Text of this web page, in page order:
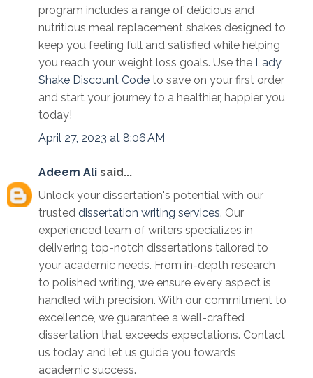
program includes a range of delicious and
nutritious meal replacement shakes designed to
keep you feeling full and satisfied while helping
you reach your weight loss goals. Use the Lady
Shake Discount Code to save on your first order
and start your journey to a healthier, happier you
today!
April 27, 2023 at 8:06 AM
Adeem Ali said...
Unlock your dissertation's potential with our
trusted dissertation writing services. Our
experienced team of writers specializes in
delivering top-notch dissertations tailored to
your academic needs. From in-depth research
to polished writing, we ensure every aspect is
handled with precision. With our commitment to
excellence, we guarantee a well-crafted
dissertation that exceeds expectations. Contact
us today and let us guide you towards
academic success.